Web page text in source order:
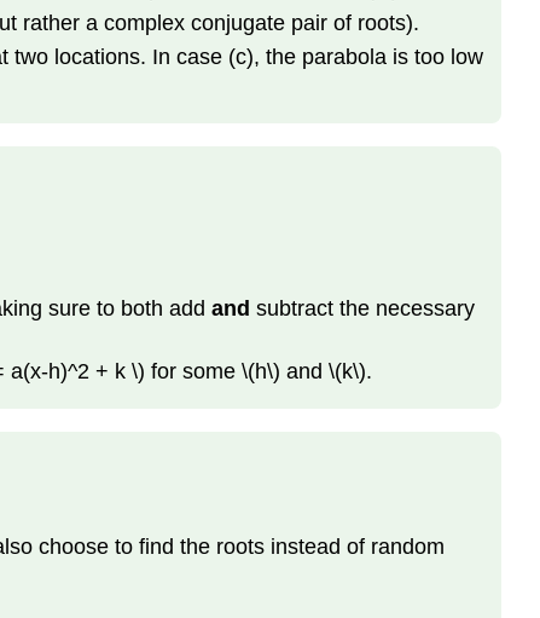
rather a complex conjugate pair of roots).
locations. In case (c), the parabola is too low
sure to both add and subtract the necessary
h)^2 + k \) for some \(h\) and \(k\).
choose to find the roots instead of random